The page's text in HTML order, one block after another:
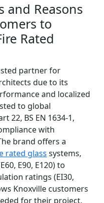
and Reasons
to
Rated
partner for
due to its
and localized
to global
22, BS EN 1634-1,
with
brand offers a
rated glass systems,
E90, E120) to
ratings (EI30,
Knoxville customers
for their project,